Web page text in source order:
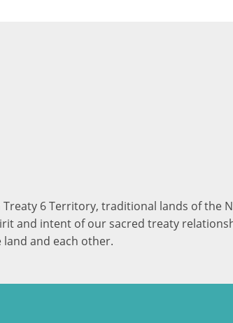
6 Territory, traditional lands of the
and intent of our sacred treaty
and each other.